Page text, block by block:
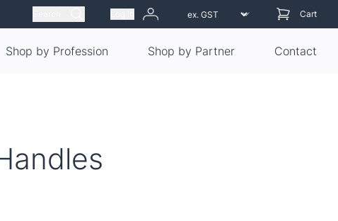
Cart
Shop by Profession Shop by Partner Contact